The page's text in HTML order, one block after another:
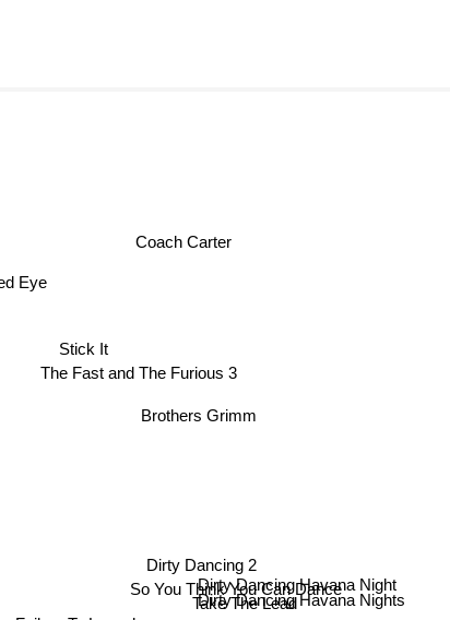
Take The Lead
Dirty Dancing Havana Night
Dirty Dancing Havana Nights
So You Think You Can Dance
Dirty Dancing 2
Brothers Grimm
Eye
The Fast and The Furious 3
Stick It
Coach Carter